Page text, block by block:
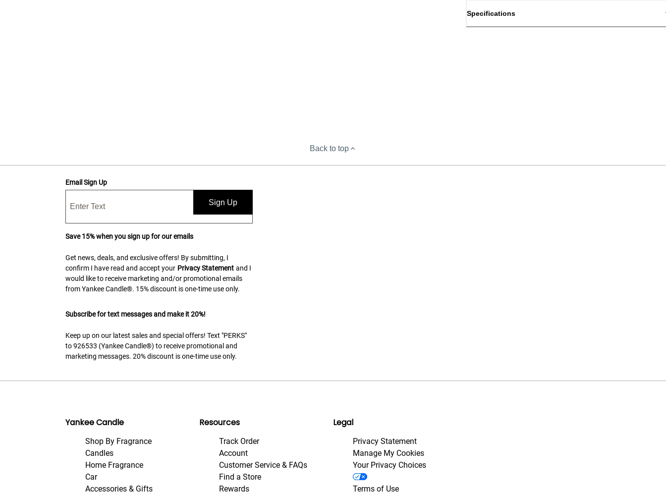
Specifications
Back to top
Email Sign Up
Sign Up
Save 15% when you sign up for our emails
Get news, deals, and exclusive offers! By submitting, I
confirm I have read and accept your Privacy Statement and I
would like to receive marketing and/or promotional emails
from Yankee Candle®. 15% discount is one-time use only.
Subscribe for text messages and make it 20%!
Keep up on our latest sales and special offers! Text "PERKS"
to 926533 (Yankee Candle®) to receive promotional and
marketing messages. 20% discount is one-time use only.
Yankee Candle
Shop By Fragrance
Candles
Home Fragrance
Car
Accessories & Gifts
Resources
Track Order
Account
Customer Service & FAQs
Find a Store
Rewards
Legal
Privacy Statement
Manage My Cookies
Your Privacy Choices
Terms of Use